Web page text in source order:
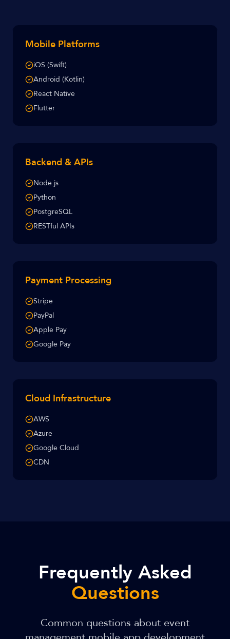
Mobile Platforms
iOS (Swift)
Android (Kotlin)
React Native
Flutter
Backend & APIs
Node.js
Python
PostgreSQL
RESTful APIs
Payment Processing
Stripe
PayPal
Apple Pay
Google Pay
Cloud Infrastructure
AWS
Azure
Google Cloud
CDN
Frequently Asked
Questions
Common questions about event